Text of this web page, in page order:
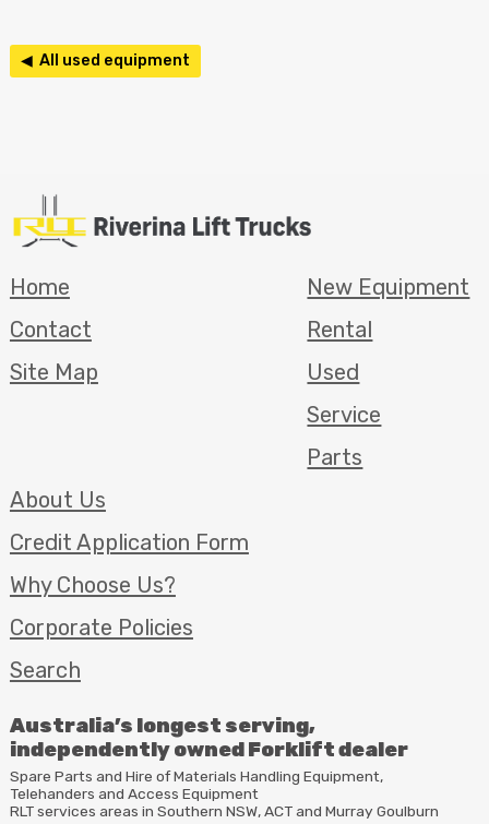
◀ All used equipment
Home
Contact
Site Map
New Equipment
Rental
Used
Service
Parts
About Us
Credit Application Form
Why Choose Us?
Corporate Policies
Search
Australia’s longest serving,
independently owned Forklift dealer
Spare Parts and Hire of Materials Handling Equipment,
Telehanders and Access Equipment
RLTservices areas in Southern NSW,ACTand Murray Goulburn